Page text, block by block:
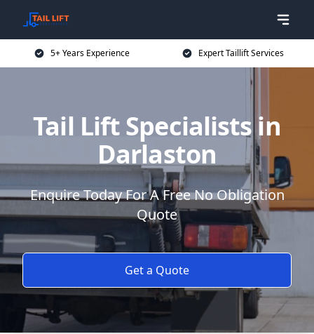
5+ Years Experience Expert Taillift Services
Tail Lift Specialists in
Darlaston
Enquire Today For A Free No Obligation
Quote
Get a Quote